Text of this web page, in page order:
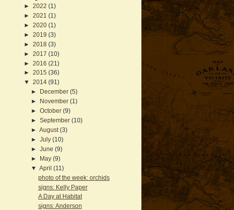
► 2022 (1)
► 2021 (1)
► 2020 (1)
► 2019 (3)
► 2018 (3)
► 2017 (10)
► 2016 (21)
► 2015 (36)
▼ 2014 (91)
►
December (5)
►
November (1)
► October (9)
► September (10)
► August (3)
► July (10)
► June (9)
►
May (9)
▼ April (11)
photo of the week: orchids
signs: Kelly Paper
A Day at Habitat
signs: Anderson